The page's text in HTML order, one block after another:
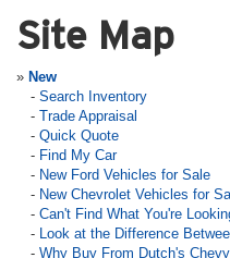
Site Map
» New
- Search Inventory
- Trade Appraisal
- Quick Quote
- Find My Car
- New Ford Vehicles for Sale
- New Chevrolet Vehicles for
- Can't Find What You're
- Look at the Difference
- Why Buy From Dutch's